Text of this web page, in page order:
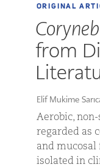
ORIGINAL
from
Elif Mukime
Aerobic,
regarded as
and mucosal
isolated in